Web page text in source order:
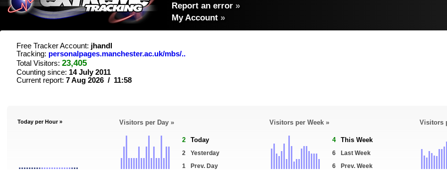
Report an error »
My Account »
Free Tracker Account: jhandl
Tracking: personalpages.manchester.ac.uk/mbs/..
Total Visitors: 23,405
Counting since: 14 July 2011
Current report: 7 Aug 2026 / 11:58
Today per Hour » Visitors per Day »
2 Today
2
Yesterday
1
Prev. Day
Visitors per Week »
4 This Week
6
Last Week
6
Prev. Week
Visitors